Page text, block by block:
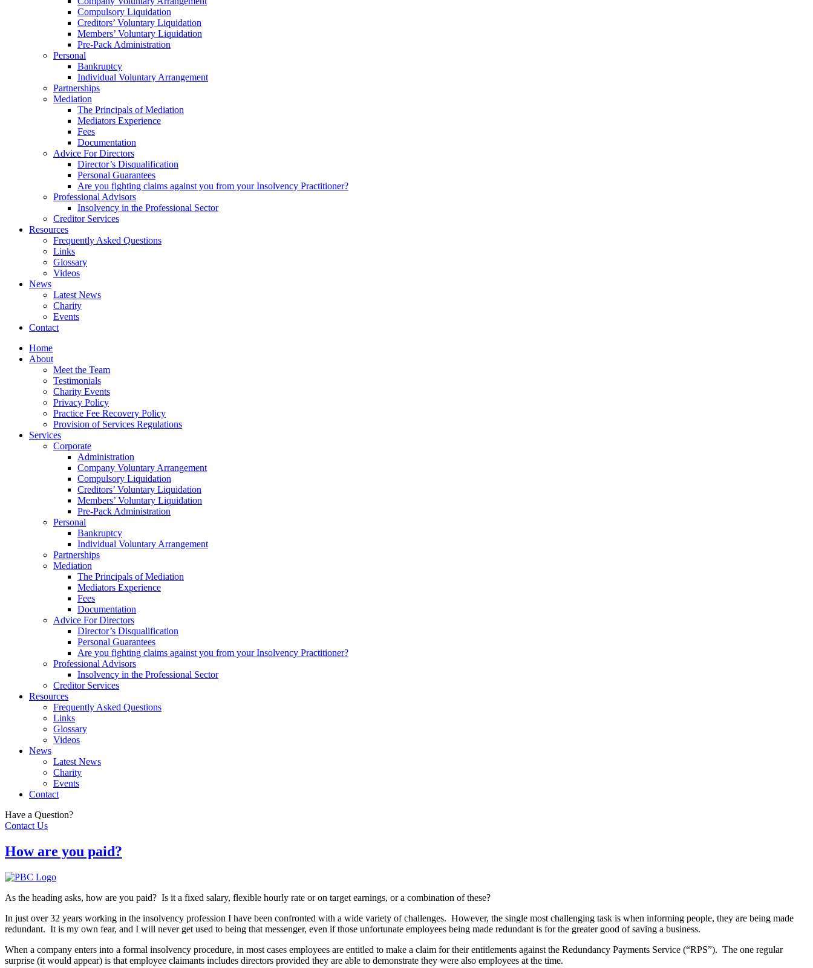
Compulsory Liquidation
Creditors’ Voluntary Liquidation
Members’ Voluntary Liquidation
Pre-Pack Administration
Personal
Bankruptcy
Individual Voluntary Arrangement
Partnerships
Mediation
The Principals of Mediation
Mediators Experience
Fees
Documentation
Advice For Directors
Director’s Disqualification
Personal Guarantees
Are you fighting claims against you from your Insolvency Practitioner?
Professional Advisors
Insolvency in the Professional Sector
Creditor Services
Resources
Frequently Asked Questions
Links
Glossary
Videos
News
Latest News
Charity
Events
Contact
Home
About
Meet the Team
Testimonials
Charity Events
Privacy Policy
Practice Fee Recovery Policy
Provision of Services Regulations
Services
Corporate
Administration
Company Voluntary Arrangement
Compulsory Liquidation
Creditors’ Voluntary Liquidation
Members’ Voluntary Liquidation
Pre-Pack Administration
Personal
Bankruptcy
Individual Voluntary Arrangement
Partnerships
Mediation
The Principals of Mediation
Mediators Experience
Fees
Documentation
Advice For Directors
Director’s Disqualification
Personal Guarantees
Are you fighting claims against you from your Insolvency Practitioner?
Professional Advisors
Insolvency in the Professional Sector
Creditor Services
Resources
Frequently Asked Questions
Links
Glossary
Videos
News
Latest News
Charity
Events
Contact
Have a Question?
Contact Us
How are you paid?
As the heading asks, how are you paid? Is it a fixed salary, flexible hourly rate or on target earnings, or a combination of these?
In just over 32 years working in the insolvency profession I have been confronted with a wide variety of challenges. However, the single most challenging task is when informing people, they are being made
redundant. It is my own fear, and I will never get used to being that messenger, even if those unfortunate employees being made redundant is for the greater good of saving a business.
When a company enters into a formal insolvency procedure, in most cases employees are entitled to make a claim for their entitlements against the Redundancy Payments Service (“RPS”). The one regular
surprise (it would appear) is that employee claimants includes directors provided they are able to demonstrate they were also employees at the time.